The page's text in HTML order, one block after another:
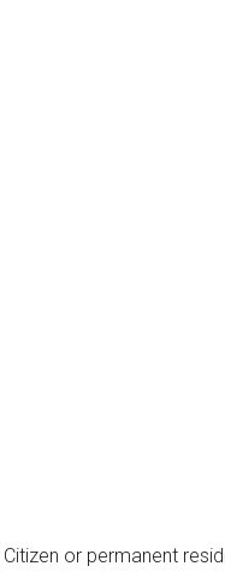
or permanent